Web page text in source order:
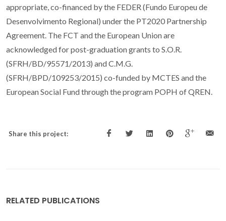
appropriate, co-financed by the FEDER (Fundo Europeu de
Desenvolvimento Regional) under the PT2020 Partnership
Agreement. The FCT and the European Union are
acknowledged for post-graduation grants to S.O.R.
(SFRH/BD/95571/2013) and C.M.G.
(SFRH/BPD/109253/2015) co-funded by MCTES and the
European Social Fund through the program POPH of QREN.
Share this project:
RELATED PUBLICATIONS